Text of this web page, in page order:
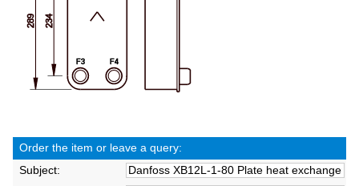
Order the item or leave a query:
Subject: